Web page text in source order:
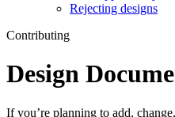
Rejecting designs
Contributing
Design
If you’re planning to add,